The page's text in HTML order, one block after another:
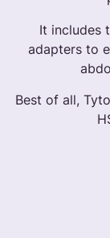
It includes
adapters to
Best of all,